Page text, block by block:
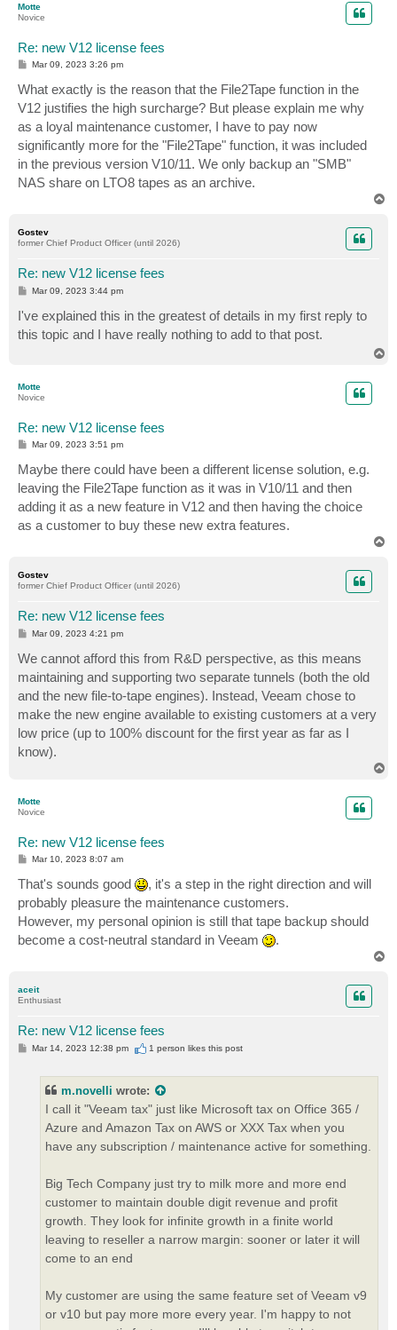
Motte
Novice
Re: new V12 license fees
P
s
t
Mar 09, 2023 3:26 pm
What exactly is the reason that the File2Tape function in the
V12 justifies the high surcharge? But please explain me why
as a loyal maintenance customer, I have to pay now
significantly more for the "File2Tape" function, it was included
in the previous version V10/11. We only backup an "SMB"
NAS share on LTO8 tapes as an archive.
Gostev
former Chief Product Officer (until 2026)
Re: new V12 license fees
P
t
Mar 09, 2023 3:44 pm
I've explained this in the greatest of details in my first reply to
this topic and I have really nothing to add to that post.
Motte
Novice
Re: new V12 license fees
P
s
t
Mar 09, 2023 3:51 pm
Maybe there could have been a different license solution, e.g.
leaving the File2Tape function as it was in V10/11 and then
adding it as a new feature in V12 and then having the choice
as a customer to buy these new extra features.
Gostev
former Chief Product Officer (until 2026)
Re: new V12 license fees
P
s
t
Mar 09, 2023 4:21 pm
We cannot afford this from R&D perspective, as this means
maintaining and supporting two separate tunnels (both the old
and the new file-to-tape engines). Instead, Veeam chose to
make the new engine available to existing customers at a very
low price (up to 100% discount for the first year as far as I
know).
Motte
Novice
Re: new V12 license fees
P
s
t
Mar 10, 2023 8:07 am
That's sounds good
, it's a step in the right direction and will
probably pleasure the maintenance customers.
However, my personal opinion is still that tape backup should
become a cost-neutral standard in Veeam
.
aceit
Enthusiast
Re: new V12 license fees
PMar 14, 2023 12:38 pm 1 person likesthis post
m.novelli wrote:
I call it "Veeam tax" just like Microsoft tax on Office 365 /
Azure and Amazon Tax on AWS or XXX Tax when you
have any subscription / maintenance active for something.
Big Tech Company just try to milk more and more end
customer to maintain double digit revenue and profit
growth. They look for infinite growth in a finite world
leaving to reseller a narrow margin: sooner or later it will
come to an end
My customer are using the same feature set of Veeam v9
or v10 but pay more more every year. I'm happy to not